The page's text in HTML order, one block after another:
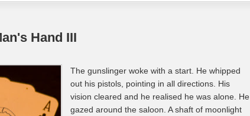
Hand III
The gunslinger woke with a start. He whipped
out his pistols, pointing in all directions. His
vision cleared and he realised he was alone. He
gazed around the saloon. A shaft of moonlight